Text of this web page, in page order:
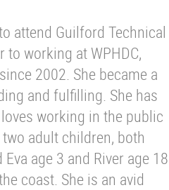
attend Guilford Technical
working at WPHDC,
2002. She became a
and fulfilling. She has
working in the public
adult children, both
age 3 and River age 18
coast. She is an avid